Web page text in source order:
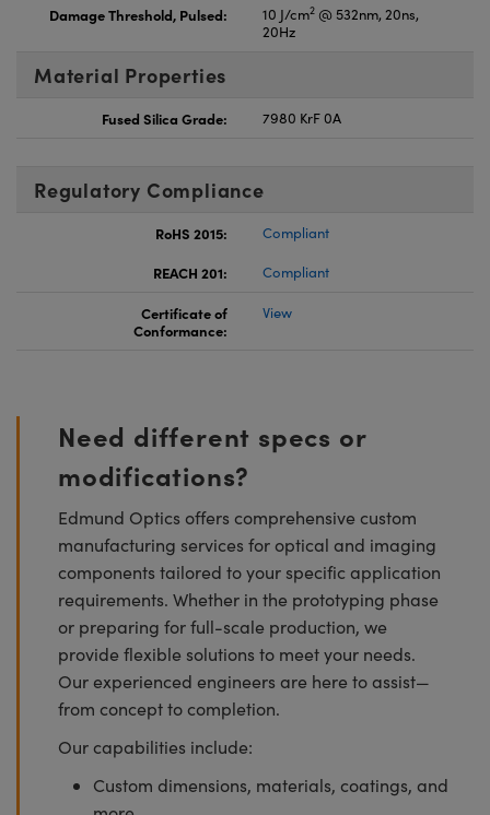
Damage Threshold, Pulsed: 10 J/cm2 @ 532nm, 20ns,
20Hz
Material Properties
Fused Silica Grade: 7980 KrF 0A
Regulatory Compliance
RoHS 2015:
Compliant
REACH 201:
Compliant
Certificate of
Conformance:
View
Need different specs or
modifications?
Edmund Optics offers comprehensive custom
manufacturing services for optical and imaging
components tailored to your specific application
requirements. Whether in the prototyping phase
or preparing for full-scale production, we
provide flexible solutions to meet your needs.
Our experienced engineers are here to assist—
from concept to completion.
Our capabilities include:
Custom dimensions, materials, coatings, and